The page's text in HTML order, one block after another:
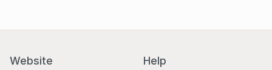
Website Help